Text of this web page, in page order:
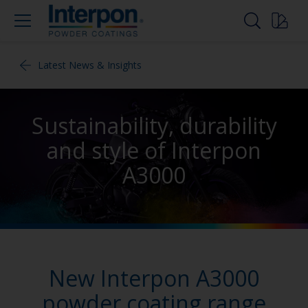
Latest News & Insights
Sustainability, durability
and style of Interpon
A3000
New Interpon A3000